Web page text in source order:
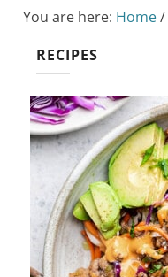
You are here: Home/
RECIPES